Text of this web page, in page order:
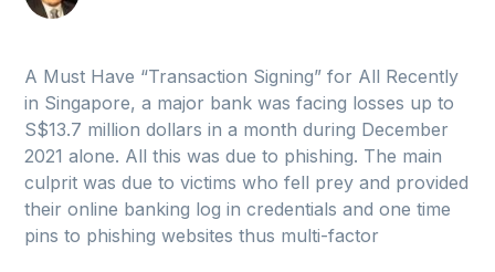
A Must Have “Transaction Signing” for All Recently
in Singapore, a major bank was facing losses up to
S$13.7 million dollars in a month during December
2021 alone. All this was due to phishing. The main
culprit was due to victims who fell prey and provided
their online banking log in credentials and one time
pins to phishing websites thus multi-factor